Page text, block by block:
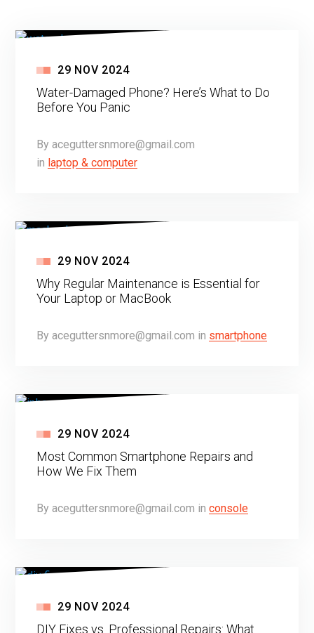
29 NOV 2024
Water-Damaged Phone? Here’s What to Do
Before You Panic
By aceguttersnmore@gmail.com
in laptop & computer
29 NOV 2024
Why Regular Maintenance is Essential for
Your Laptop or MacBook
By aceguttersnmore@gmail.com in smartphone
29 NOV 2024
Most Common Smartphone Repairs and
How We Fix Them
By aceguttersnmore@gmail.com in console
29 NOV 2024
DIY Fixes vs. Professional Repairs: What